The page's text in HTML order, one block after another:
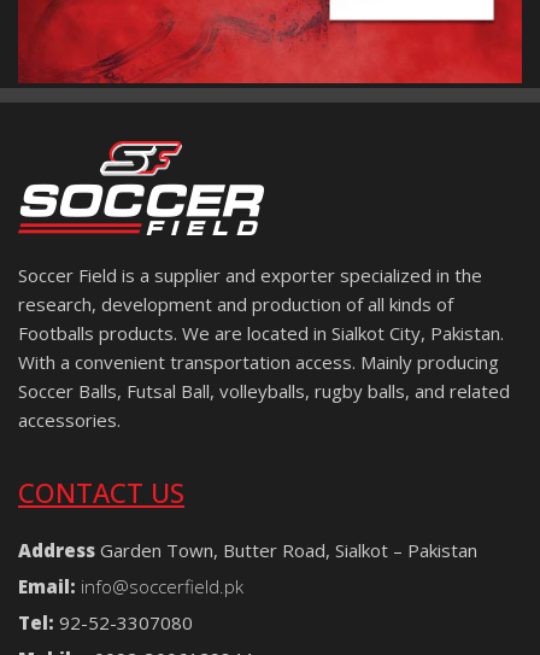
Soccer Field is a supplier and exporter specialized in the
research, development and production of all kinds of
Footballs products. We are located in Sialkot City, Pakistan.
With a convenient transportation access. Mainly producing
Soccer Balls, Futsal Ball, volleyballs, rugby balls, and related
accessories.
CONTACT US
Address Garden Town, Butter Road, Sialkot – Pakistan
Email: info@soccerfield.pk
Tel: 92-52-3307080